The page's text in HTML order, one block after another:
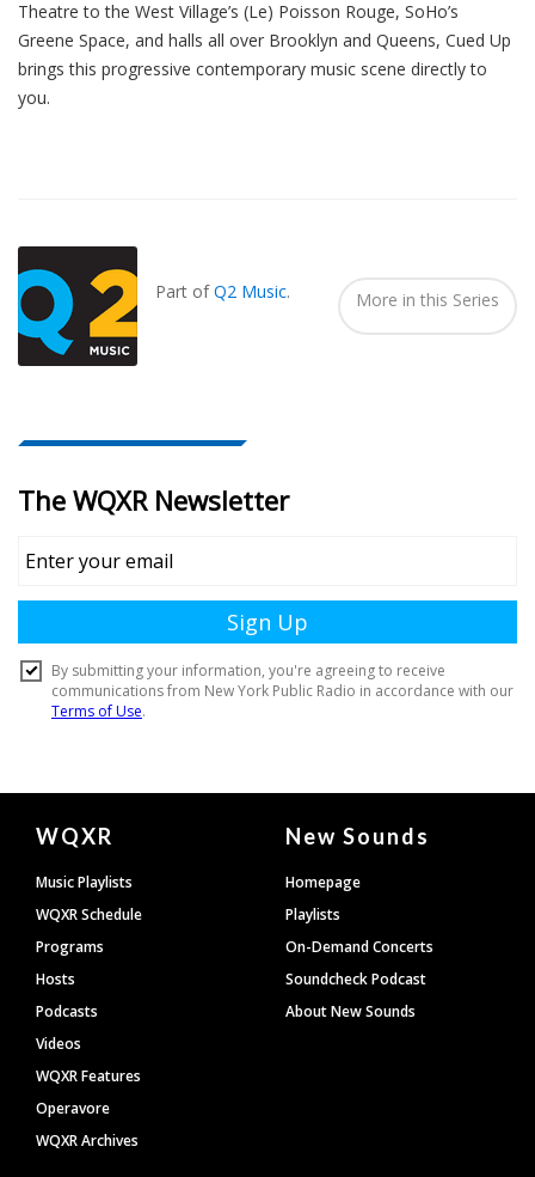
Theatre to the West Village’s (Le) Poisson Rouge, SoHo’s
Greene Space, and halls all over Brooklyn and Queens, Cued Up
brings this progressive contemporary music scene directly to
you.
Part ofQ2 Music. More in this Series
Document
Footer
WQXR
Music Playlists
WQXR Schedule
Programs
Hosts
Podcasts
Videos
WQXR Features
Operavore
WQXR Archives
New Sounds
Homepage
Playlists
On-Demand Concerts
Soundcheck Podcast
About New Sounds